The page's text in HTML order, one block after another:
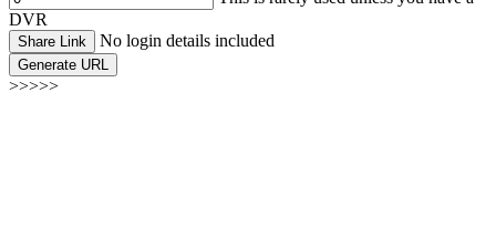
DVR
Share Link No login details included
Generate URL
>>>>>